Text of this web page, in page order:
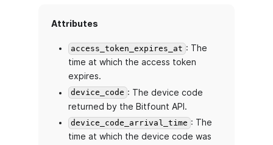
Attributes
access_token_expires_at : The
time at which the access token
expires.
device_code : The device code
returned by the Bitfount API.
device_code_arrival_time : The
time at which the device code was